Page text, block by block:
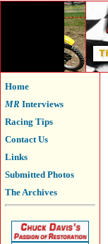
Home
MR Interviews
Racing Tips
Contact Us
Links
Submitted Photos
The Archives